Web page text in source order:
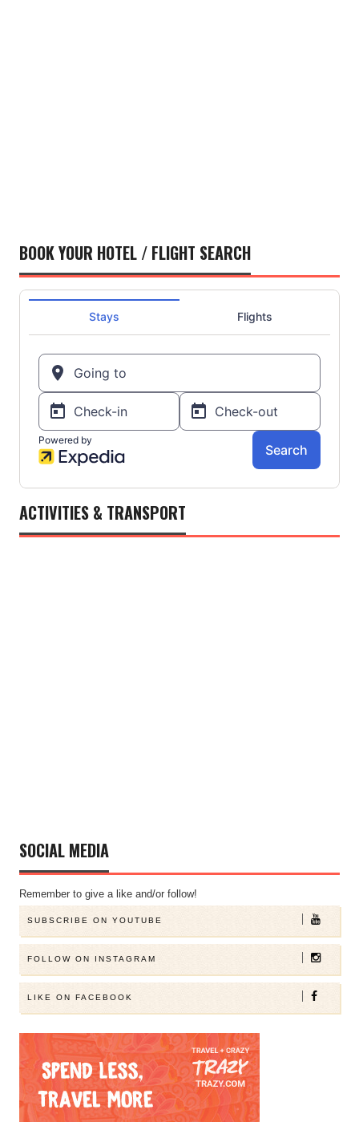
BOOK YOUR HOTEL / FLIGHT SEARCH
ACTIVITIES & TRANSPORT
SOCIAL MEDIA
Remember to give a like and/or follow!
SUBSCRIBE ON YOUTUBE
FOLLOW ON INSTAGRAM
LIKE ON FACEBOOK